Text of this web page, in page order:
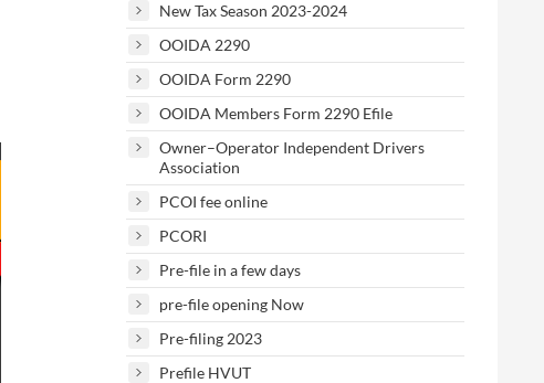
New Tax Season 2023-2024
OOIDA 2290
OOIDA Form 2290
OOIDA Members Form 2290 Efile
Owner–Operator Independent Drivers
Association
PCOI fee online
PCORI
Pre-file in a few days
pre-file opening Now
Pre-filing 2023
Prefile HVUT